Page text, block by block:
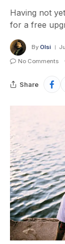
Having not
for a free
By Olsi
No Comments
Share